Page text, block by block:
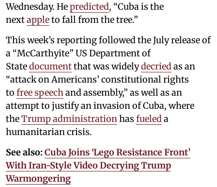
Wednesday. Hepredicted, “Cuba is the
nextappleto fall from the tree.”
This week’s reporting followed the July release of
a “McCarthyite” US Department of
Statedocumentthat was widelydecriedas an
“attack on Americans’ constitutional rights
to free speechand assembly,” as well as an
attempt to justify an invasion of Cuba, where
theTrump administrationhas fueleda
humanitarian crisis.
See also: Cuba Joins ‘Lego Resistance Front’
With Iran-Style Video Decrying Trump
Warmongering